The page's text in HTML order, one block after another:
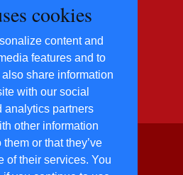
cookies
content and
features and to
share information
with our social
analytics partners
other information
or that they’ve
of their services. You